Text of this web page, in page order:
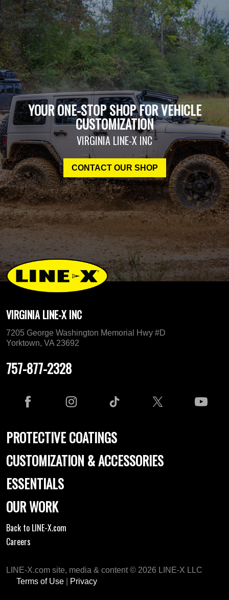
YOUR ONE-STOP SHOP FOR VEHICLE
CUSTOMIZATION
VIRGINIA LINE-X INC
CONTACT OUR SHOP
VIRGINIA LINE-X INC
7205 George Washington Memorial Hwy #D
Yorktown, VA 23692
757-877-2328
PROTECTIVE COATINGS
CUSTOMIZATION & ACCESSORIES
ESSENTIALS
OUR WORK
Back to LINE-X.com
Careers
LINE-X.com site, media & content © 2026 LINE-X LLC
Terms of Use
Privacy